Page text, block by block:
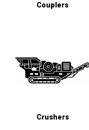
Couplers
Crushers